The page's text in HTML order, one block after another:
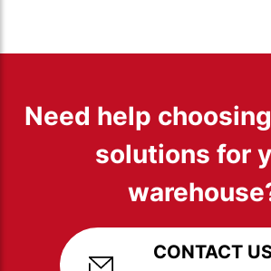
Need help
solutions for
CONTACT